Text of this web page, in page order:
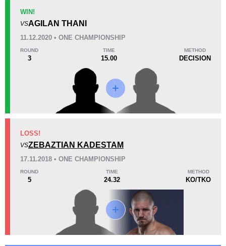
10:07
Avg fight time First round finishes
Promotion Stats
EF
JS
ONE
Not defined
WIN!
VSAGILAN THANI
11.12.2020 • ONE CHAMPIONSHIP
ROUND
3
TIME
15.00
METHOD
DECISION
LOSS!
VSZEBAZTIAN KADESTAM
17.11.2018 • ONE CHAMPIONSHIP
ROUND
5
TIME
24.32
METHOD
KO/TKO